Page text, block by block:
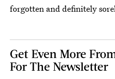
forgotten and definitely
Get Even More
For The Newsletter